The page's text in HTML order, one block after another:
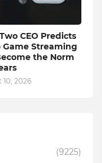
CEO Predicts
Game Streaming
the Norm
2026
(9225)